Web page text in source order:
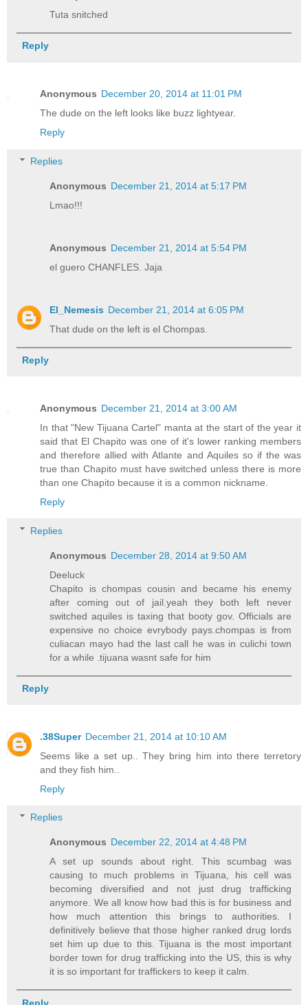
Tuta snitched
Reply
Anonymous December 20, 2014 at 11:01 PM
The dude on the left looks like buzz lightyear.
Reply
Replies
Anonymous December 21, 2014 at 5:17 PM
Lmao!!!
Anonymous December 21, 2014 at 5:54 PM
el guero CHANFLES. Jaja
El_Nemesis December 21, 2014 at 6:05 PM
That dude on the left is el Chompas.
Reply
Anonymous December 21, 2014 at 3:00 AM
In that "New Tijuana Cartel" manta at the start of the year it
said that El Chapito was one of it's lower ranking members
and therefore allied with Atlante and Aquiles so if the was
true than Chapito must have switched unless there is more
than one Chapito because it is a common nickname.
Reply
Replies
Anonymous December 28, 2014 at 9:50 AM
Deeluck
Chapito is chompas cousin and became his enemy
after coming out of jail.yeah they both left never
switched aquiles is taxing that booty gov. Officials are
expensive no choice evrybody pays.chompas is from
culiacan mayo had the last call he was in culichi town
for a while .tijuana wasnt safe for him
Reply
.38Super December 21, 2014 at 10:10 AM
Seems like a set up.. They bring him into there terretory
and they fish him..
Reply
Replies
Anonymous December 22, 2014 at 4:48 PM
A set up sounds about right. This scumbag was
causing to much problems in Tijuana, his cell was
becoming diversified and not just drug trafficking
anymore. We all know how bad this is for business and
how much attention this brings to authorities. I
definitively believe that those higher ranked drug lords
set him up due to this. Tijuana is the most important
border town for drug trafficking into the US, this is why
it is so important for traffickers to keep it calm.
Reply